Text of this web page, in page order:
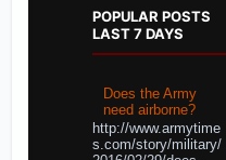
POPULAR POSTS
LAST 7 DAYS
Does the Army
need airborne?
http://www.armytime
s.com/story/military/